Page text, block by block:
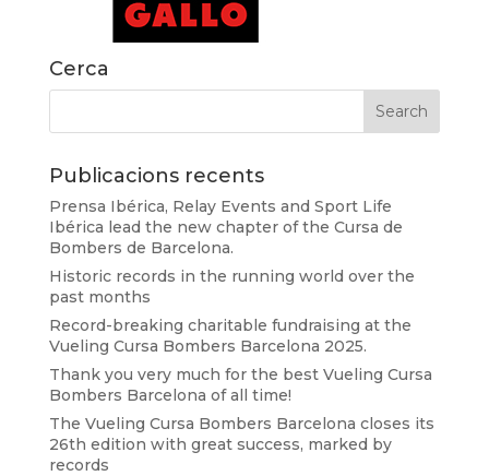
Cerca
Publicacions recents
Prensa Ibérica, Relay Events and Sport Life
Ibérica lead the new chapter of the Cursa de
Bombers de Barcelona.
Historic records in the running world over the
past months
Record-breaking charitable fundraising at the
Vueling Cursa Bombers Barcelona 2025.
Thank you very much for the best Vueling Cursa
Bombers Barcelona of all time!
The Vueling Cursa Bombers Barcelona closes its
26th edition with great success, marked by
records